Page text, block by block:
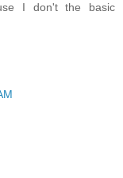
I don't the basic